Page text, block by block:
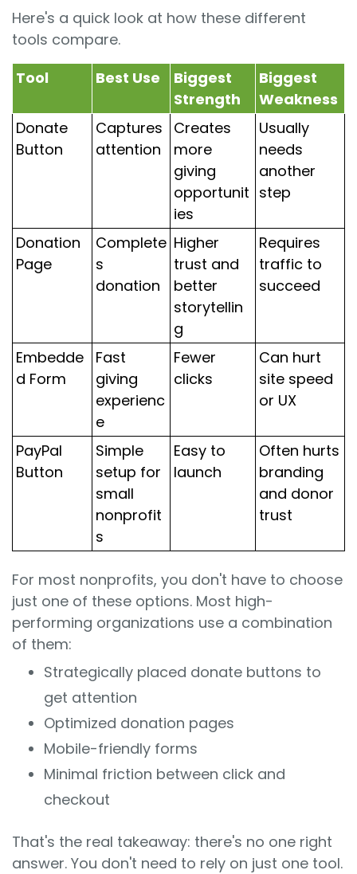
Here's a quick look at how these different
tools compare.
Tool
Best Use
Biggest
Strength
Biggest
Weakness
Donate
Button
Captures
attention
Creates
more
giving
opportunit
ies
Usually
needs
another
step
Donation
Page
Complete
s
donation
Higher
trust and
better
storytellin
g
Requires
traffic to
succeed
Embedde
d Form
Fast
giving
experienc
e
Fewer
clicks
Can hurt
site speed
or UX
PayPal
Button
Simple
setup for
small
nonprofit
s
Easy to
launch
Often hurts
branding
and donor
trust
For most nonprofits, you don't have to choose
just one of these options. Most high-
performing organizations use a combination
of them:
Strategically placed donate buttons to
get attention
Optimized donation pages
Mobile-friendly forms
Minimal friction between click and
checkout
That's the real takeaway: there's no one right
answer. You don't need to rely on just one tool.